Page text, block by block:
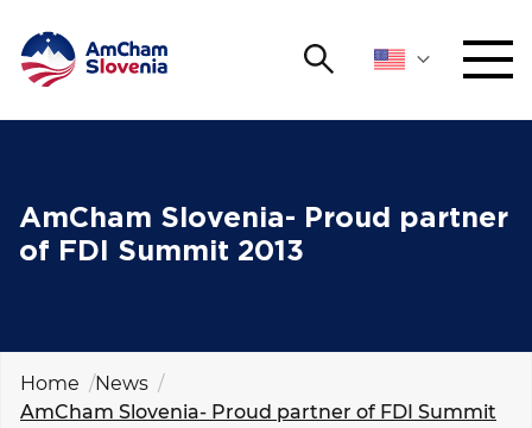
Search
ADVOCACY
INTERNATIONAL COOPERATION
MEMBERSHIP
AmCham Slovenia- Proud partner
of FDI Summit 2013
Home
News
AmCham Slovenia- Proud partner of FDI Summit